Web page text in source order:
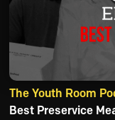
The Youth Room
Best Preservice